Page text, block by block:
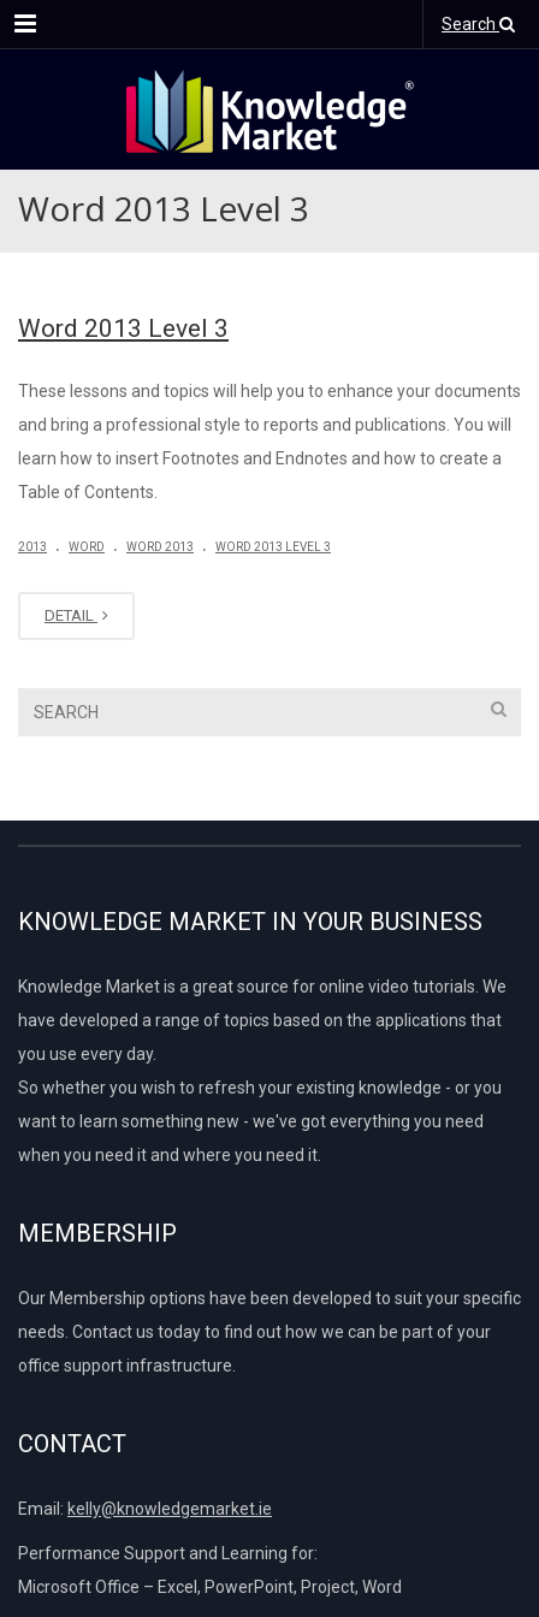
Menu Search
Word 2013 Level 3
Word 2013 Level 3
These lessons and topics will help you to enhance your documents
and bring a professional style to reports and publications. You will
learn how to insert Footnotes and Endnotes and how to create a
Table of Contents.
2013 . WORD . WORD 2013 . WORD 2013 LEVEL 3
DETAIL
KNOWLEDGE MARKET IN YOUR BUSINESS
Knowledge Market is a great source for online video tutorials. We
have developed a range of topics based on the applications that
you use every day.
So whether you wish to refresh your existing knowledge - or you
want to learn something new - we've got everything you need
when you need it and where you need it.
MEMBERSHIP
Our Membership options have been developed to suit your specific
needs. Contact us today to find out how we can be part of your
office support infrastructure.
CONTACT
Email: kelly@knowledgemarket.ie
Performance Support and Learning for:
Microsoft Office – Excel, PowerPoint, Project, Word